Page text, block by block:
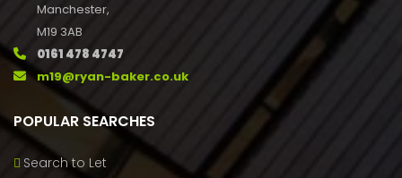
Manchester,
M19 3AB
0161 478 4747
m19@ryan-baker.co.uk
POPULAR SEARCHES
Search to Let